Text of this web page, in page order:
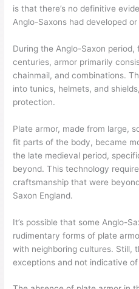
is that there’s no definitive
Anglo-Saxons had developed
During the Anglo-Saxon
centuries, armor primarily
chainmail, and combinations.
into tunics, helmets, and
protection.
Plate armor, made from large,
fit parts of the body, became
the late medieval period,
beyond. This technology
craftsmanship that were
Saxon England.
It’s possible that some Anglo-
rudimentary forms of plate
with neighboring cultures. Still,
exceptions and not indicative